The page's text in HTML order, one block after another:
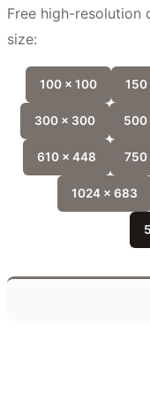
Free high-resolution
size:
100 x 100 150
300 x 300 500
610 x 448 750
1024 x 683